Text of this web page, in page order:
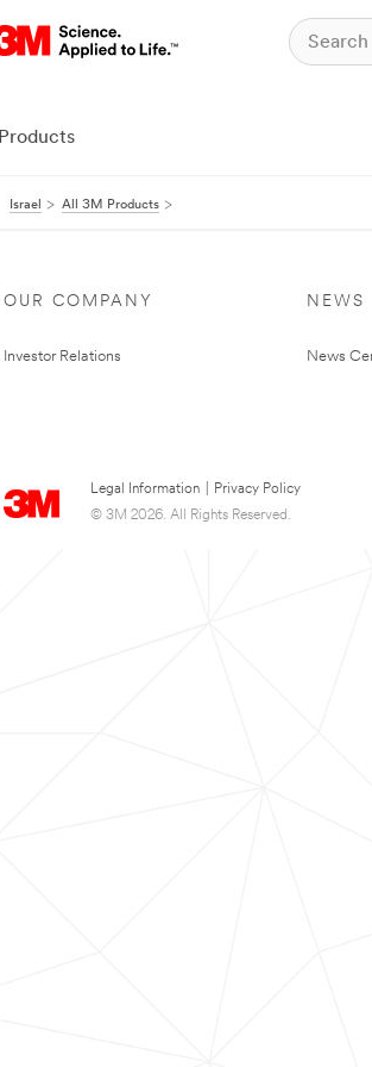
Products
Israel All 3M Products
OUR COMPANY
Investor Relations
NEWS
News
Legal Information
Privacy Policy
© 3M 2026. All Rights Reserved.